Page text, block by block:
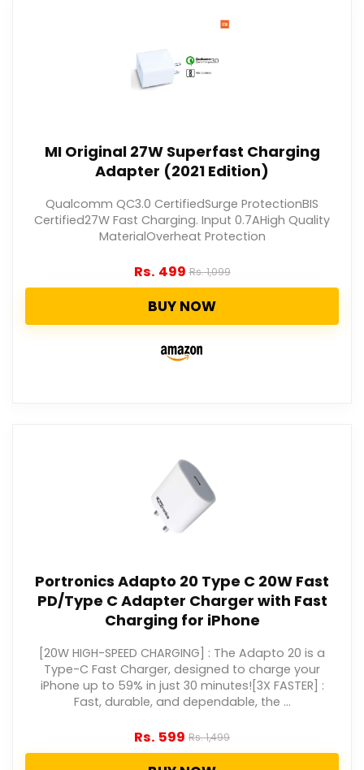
MI Original 27W Superfast Charging
Adapter (2021 Edition)
Qualcomm QC3.0 CertifiedSurge ProtectionBIS
Certified27W Fast Charging. Input 0.7AHigh Quality
MaterialOverheat Protection
Rs. 499Rs.1,099
BUY NOW
Portronics Adapto 20 Type C 20W Fast
PD/Type C Adapter Charger with Fast
Charging for iPhone
[20W HIGH-SPEED CHARGING] : The Adapto 20 is a
Type-C Fast Charger, designed to charge your
iPhone up to 59% in just 30 minutes![3X FASTER] :
Fast, durable, and dependable, the ...
Rs. 599 Rs.1,499